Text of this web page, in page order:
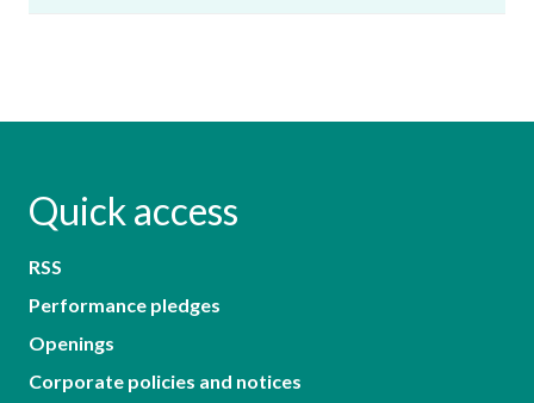
Quick access
RSS
Performance pledges
Openings
Corporate policies and notices